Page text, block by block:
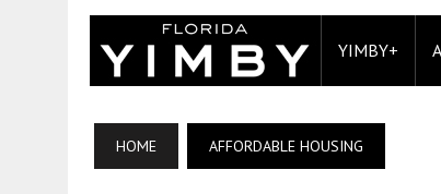
YIMBY+
HOME AFFORDABLE HOUSING